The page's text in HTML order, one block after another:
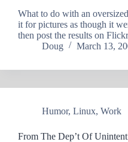
What to do with an
it for pictures as though it
then post the results on
Doug
March 13,
Humor, Linux, Work
From The Dep’t Of